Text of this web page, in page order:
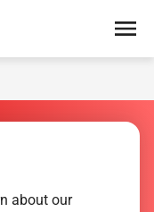
about our